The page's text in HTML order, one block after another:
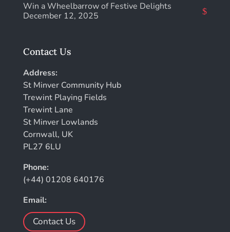
Win a Wheelbarrow of Festive Delights
December 12, 2025
Contact Us
Address:
St Minver Community Hub
Trewint Playing Fields
Trewint Lane
St Minver Lowlands
Cornwall, UK
PL27 6LU
Phone:
(+44) 01208 640176
Email:
Contact Us